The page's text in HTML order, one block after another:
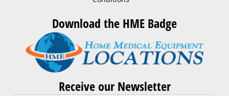
Download the HME Badge
Receive our Newsletter